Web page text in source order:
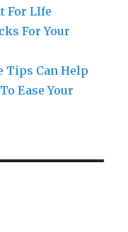
For LIfe
For Your
Tips Can Help
Ease Your